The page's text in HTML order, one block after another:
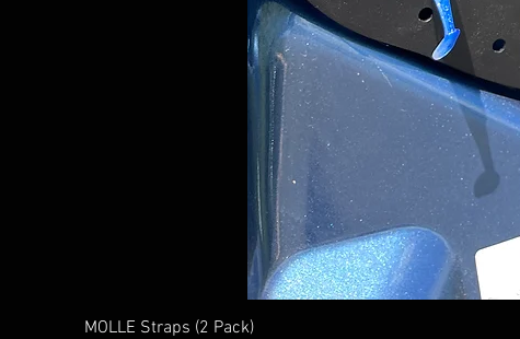
MOLLE Straps (2 Pack)